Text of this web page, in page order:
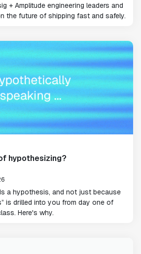
+ Amplitude engineering leaders and
the future of shipping fast and safely.
hypothesizing?
a hypothesis, and not just because
is drilled into you from day one of
Here's why.